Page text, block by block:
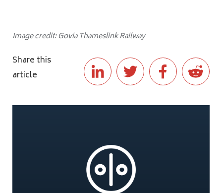
Image credit: Govia Thameslink Railway
Share this
article